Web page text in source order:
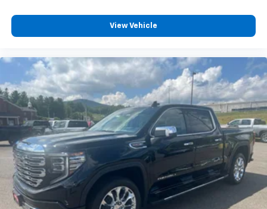
Driver's Seat Mounted Armrest
Wheel Seals, Front - Oil lubricated, SKF ScotSeal
Wheel Seals, Rear - Oil lubricated, SKF ScotSeal
PlusXL Seals
Speed-Sensitive Wipers
Variably intermittent wipers
View Vehicle